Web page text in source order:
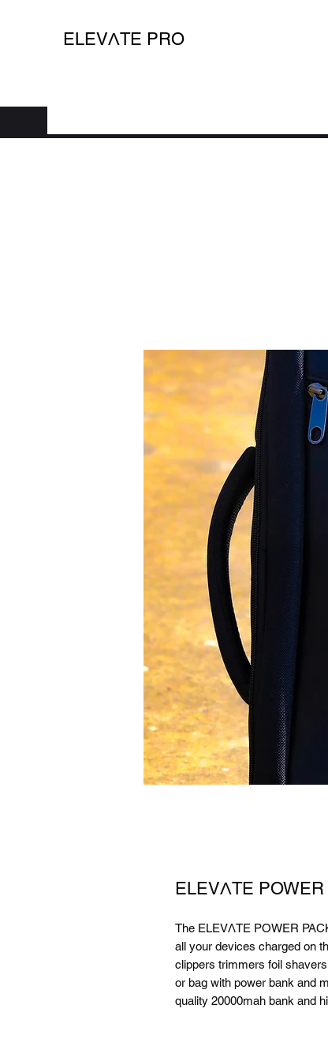
ELEVΛTE PRO
ELEVΛTE POWER
The ELEVΛTE POWER
all your devices charged on
clippers trimmers foil
or bag with power bank and
quality 20000mah bank and